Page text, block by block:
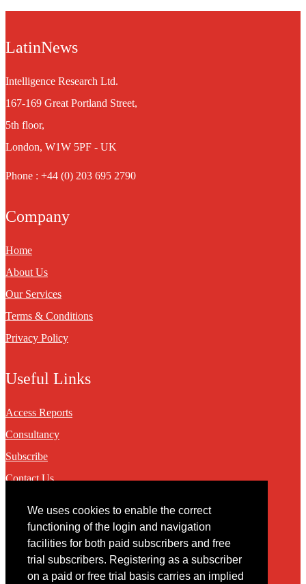
We uses cookies to enable the correct
functioning of the login and navigation
facilities for both paid subscribers and free
trial subscribers. Registering as a subscriber
on a paid or free trial basis carries an implied
LatinNews
Intelligence Research Ltd.
167-169 Great Portland Street,
5th floor,
London, W1W 5PF - UK
Phone : +44 (0) 203 695 2790
Company
Home
About Us
Our Services
Terms & Conditions
Privacy Policy
Useful Links
Access Reports
Consultancy
Subscribe
Contact Us
Contact
You may contact us via our online contact form